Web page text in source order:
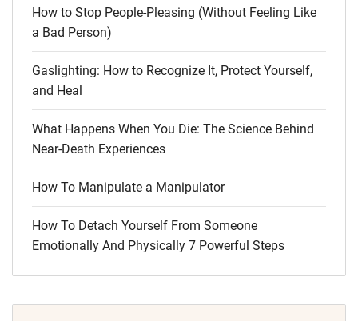
How to Stop People-Pleasing (Without Feeling Like
a Bad Person)
Gaslighting: How to Recognize It, Protect Yourself,
and Heal
What Happens When You Die: The Science Behind
Near-Death Experiences
How To Manipulate a Manipulator
How To Detach Yourself From Someone
Emotionally And Physically 7 Powerful Steps